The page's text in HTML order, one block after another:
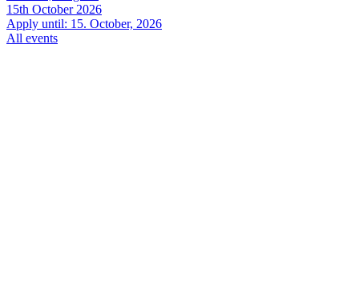
15th October 2026
Apply until: 15. October, 2026
All events